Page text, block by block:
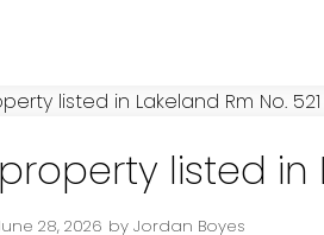
listed in
28, 2026 by Jordan Boyes